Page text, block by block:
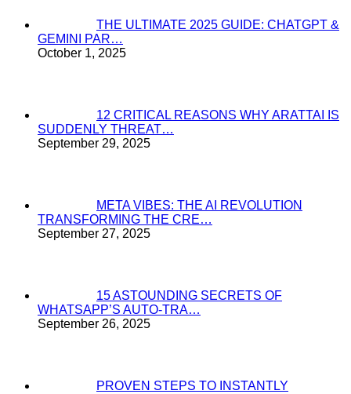
THE ULTIMATE 2025 GUIDE: CHATGPT &
GEMINI PAR…
October 1, 2025
12 CRITICAL REASONS WHY ARATTAI IS
SUDDENLY THREAT…
September 29, 2025
META VIBES: THE AI REVOLUTION
TRANSFORMING THE CRE…
September 27, 2025
15 ASTOUNDING SECRETS OF
WHATSAPP’S AUTO-TRA…
September 26, 2025
PROVEN STEPS TO INSTANTLY